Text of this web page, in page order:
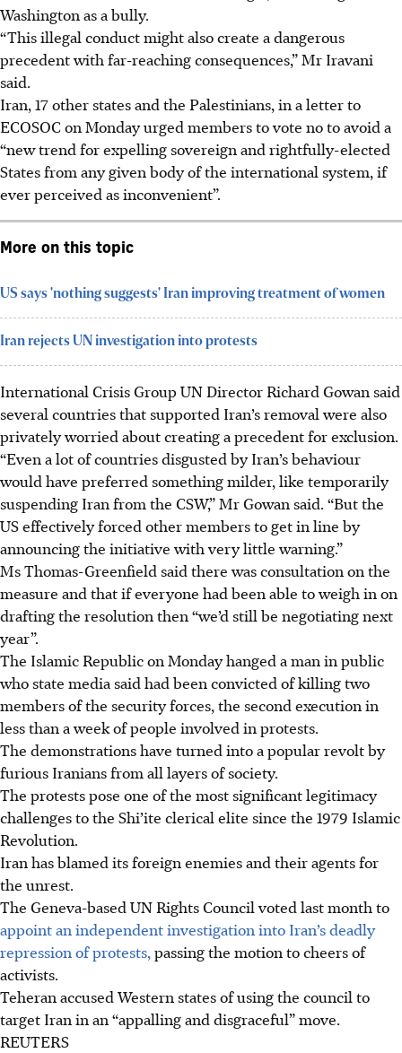
Washington as a bully.
“This illegal conduct might also create a dangerous
precedent with far-reaching consequences,” Mr Iravani
said.
Iran, 17 other states and the Palestinians, in a letter to
ECOSOC on Monday urged members to vote no to avoid a
“new trend for expelling sovereign and rightfully-elected
States from any given body of the international system, if
ever perceived as inconvenient”.
More on this topic
US says 'nothing suggests' Iran improving treatment of women
Iran rejects UN investigation into protests
International Crisis Group UN Director Richard Gowan said
several countries that supported Iran’s removal were also
privately worried about creating a precedent for exclusion.
“Even a lot of countries disgusted by Iran’s behaviour
would have preferred something milder, like temporarily
suspending Iran from the CSW,” Mr Gowan said. “But the
US effectively forced other members to get in line by
announcing the initiative with very little warning.”
Ms Thomas-Greenfield said there was consultation on the
measure and that if everyone had been able to weigh in on
drafting the resolution then “we’d still be negotiating next
year”.
The Islamic Republic on Monday hanged a man in public
who state media said had been convicted of killing two
members of the security forces, the second execution in
less than a week of people involved in protests.
The demonstrations have turned into a popular revolt by
furious Iranians from all layers of society.
The protests pose one of the most significant legitimacy
challenges to the Shi’ite clerical elite since the 1979 Islamic
Revolution.
Iran has blamed its foreign enemies and their agents for
the unrest.
The Geneva-based UN Rights Council voted last month to
appoint an independent investigation into Iran’s deadly
repression of protests, passing the motion to cheers of
activists.
Teheran accused Western states of using the council to
target Iran in an “appalling and disgraceful” move.
REUTERS